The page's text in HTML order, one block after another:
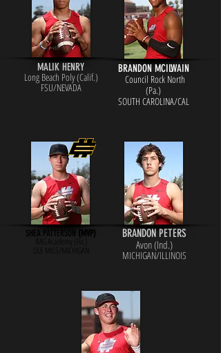
MALIK HENRY
Long Beach Poly (Calif.)
FSU/NEVADA
BRANDON MCILWAIN
Council Rock North
(Pa.)
SOUTH CAROLINA/CAL
SHEA PATTERSON (MVP)
IMG Academy (Fla.)
OLE MISS/MICHIGAN
BRANDON PETERS
Avon (Ind.)
MICHIGAN/ILLINOIS